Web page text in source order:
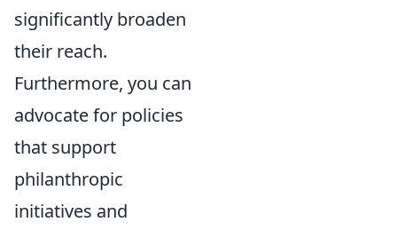
significantly broaden
their reach.
Furthermore, you can
advocate for policies
that support
philanthropic
initiatives and